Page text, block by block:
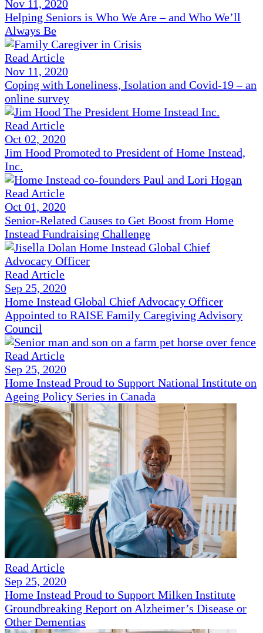
Nov 11, 2020
Helping Seniors is Who We Are – and Who We’ll
Always Be
Read Article
Nov 11, 2020
Coping with Loneliness, Isolation and Covid-19 – an
online survey
Read Article
Oct 02, 2020
Jim Hood Promoted to President of Home Instead,
Inc.
Read Article
Oct 01, 2020
Senior-Related Causes to Get Boost from Home
Instead Fundraising Challenge
Read Article
Sep 25, 2020
Home Instead Global Chief Advocacy Officer
Appointed to RAISE Family Caregiving Advisory
Council
Read Article
Sep 25, 2020
Home Instead Proud to Support National Institute on
Ageing Policy Series in Canada
Read Article
Sep 25, 2020
Home Instead Proud to Support Milken Institute
Groundbreaking Report on Alzheimer’s Disease or
Other Dementias